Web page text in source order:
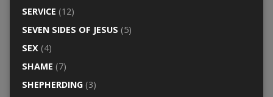
SERVICE (12)
SEVEN SIDES OF JESUS (5)
SEX(4)
SHAME (7)
SHEPHERDING(3)